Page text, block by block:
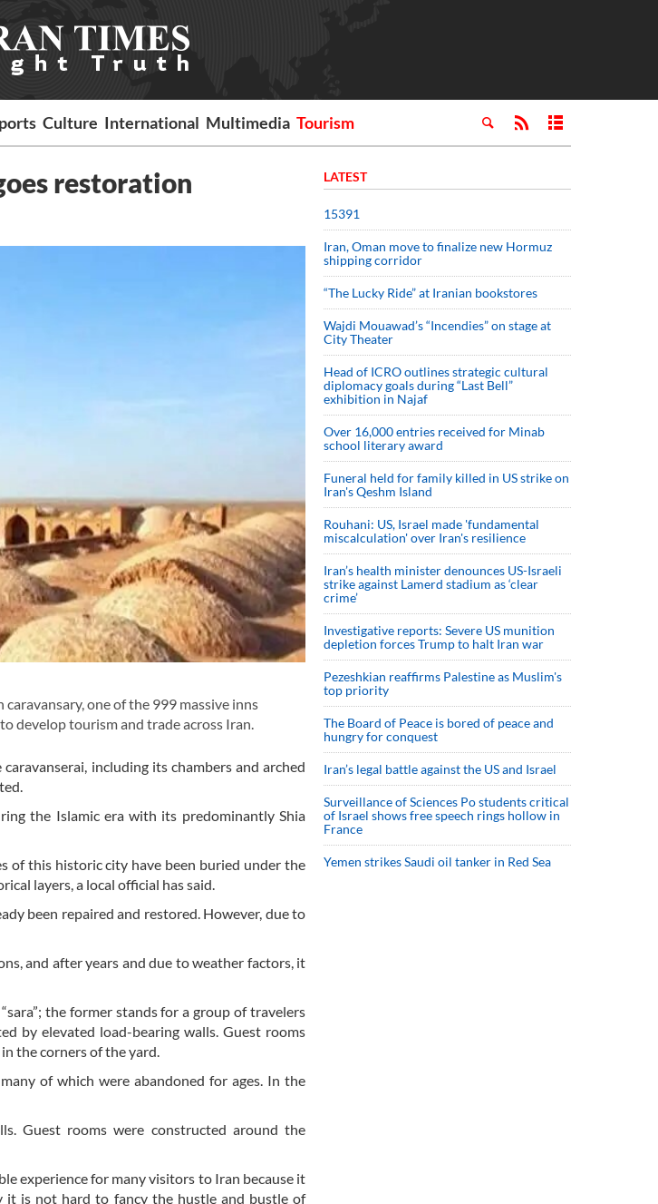
Culture International Multimedia Tourism
restoration
one of the 999 massive inns
develop tourism and trade across Iran.
including its chambers and arched
the Islamic era with its predominantly Shia
of this historic city have been buried under the
layers, a local official has said.
been repaired and restored. However, due to
and after years and due to weather factors, it
the former stands for a group of travelers
by elevated load-bearing walls. Guest rooms
the corners of the yard.
of which were abandoned for ages. In the
Guest rooms were constructed around the
experience for many visitors to Iran because it
it is not hard to fancy the hustle and bustle of
LATEST
15391
Iran, Oman move to finalize new Hormuz
shipping corridor
“The Lucky Ride” at Iranian bookstores
Wajdi Mouawad’s “Incendies” on stage at
City Theater
Head of ICRO outlines strategic cultural
diplomacy goals during “Last Bell”
exhibition in Najaf
Over 16,000 entries received for Minab
school literary award
Funeral held for family killed in US strike on
Iran's Qeshm Island
Rouhani: US, Israel made 'fundamental
miscalculation' over Iran's resilience
Iran’s health minister denounces US-Israeli
strike against Lamerd stadium as ‘clear
crime’
Investigative reports: Severe US munition
depletion forces Trump to halt Iran war
Pezeshkian reaffirms Palestine as Muslim's
top priority
The Board of Peace is bored of peace and
hungry for conquest
Iran’s legal battle against the US and Israel
Surveillance of Sciences Po students critical
of Israel shows free speech rings hollow in
France
Yemen strikes Saudi oil tanker in Red Sea